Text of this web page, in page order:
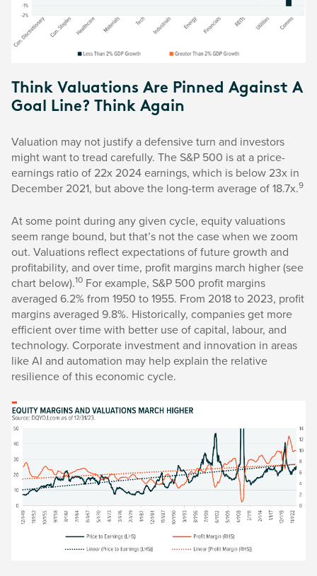
Think Valuations Are Pinned Against A
Goal Line? Think Again
Valuation may not justify a defensive turn and investors
might want to tread carefully. The S&P 500 is at a price-
earnings ratio of 22x 2024 earnings, which is below 23x in
December 2021, but above the long-term average of 18.7x.9
At some point during any given cycle, equity valuations
seem range bound, but that’s not the case when we zoom
out. Valuations reflect expectations of future growth and
profitability, and over time, profit margins march higher (see
chart below).10 For example, S&P 500 profit margins
averaged 6.2% from 1950 to 1955. From 2018 to 2023, profit
margins averaged 9.8%. Historically, companies get more
efficient over time with better use of capital, labour, and
technology. Corporate investment and innovation in areas
like AI and automation may help explain the relative
resilience of this economic cycle.